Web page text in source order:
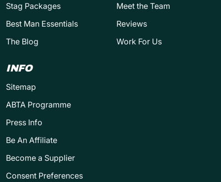
Stag Packages
Best Man Essentials
The Blog
Meet the Team
Reviews
Work For Us
INFO
Sitemap
ABTA Programme
Press Info
Be An Affiliate
Become a Supplier
Consent Preferences